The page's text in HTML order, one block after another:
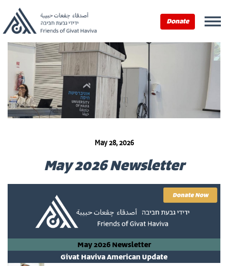
Donate
May 28, 2026
May 2026 Newsletter
May 2026 Newsletter
Givat Haviva American Update